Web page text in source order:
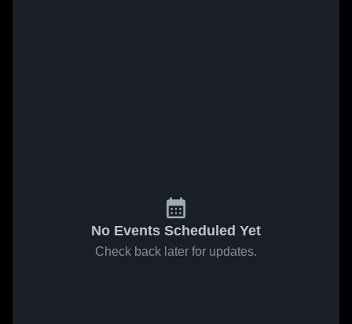
No Events Scheduled Yet
Check back later for updates.